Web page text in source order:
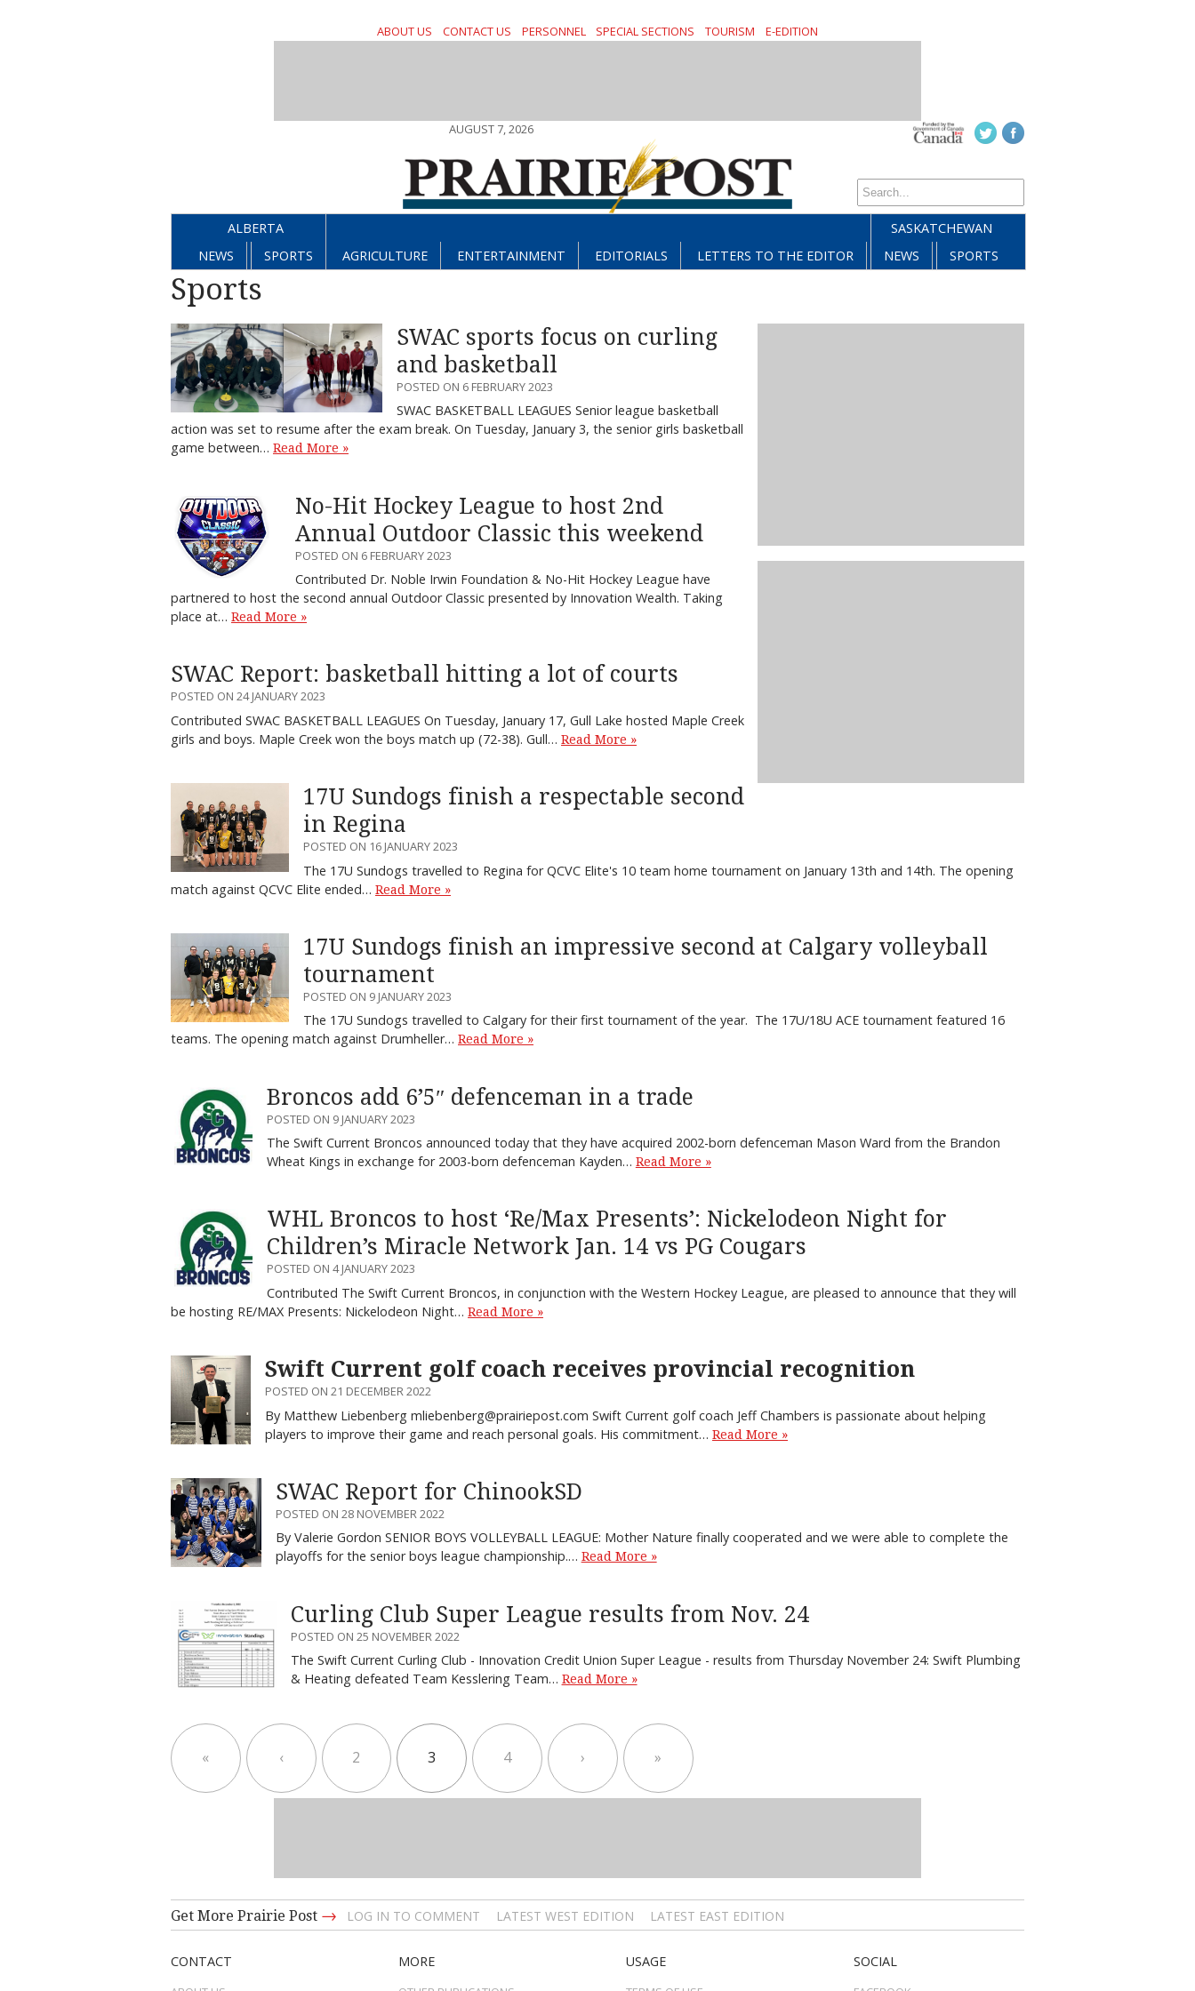
ABOUT US CONTACT US PERSONNEL SPECIAL SECTIONS TOURISM E-EDITION
AUGUST 7, 2026
ALBERTA
NEWS
SPORTS AGRICULTURE ENTERTAINMENT EDITORIALS LETTERS TO THE EDITOR
SASKATCHEWAN
NEWS
SPORTS
Sports
SWAC sports focus on curling
and basketball
POSTED ON 6 FEBRUARY 2023
SWAC BASKETBALL LEAGUES Senior league basketball
action was set to resume after the exam break. On Tuesday, January 3, the senior girls basketball
game between… Read More »
No-Hit Hockey League to host 2nd
Annual Outdoor Classic this weekend
POSTED ON 6 FEBRUARY 2023
Contributed Dr. Noble Irwin Foundation & No-Hit Hockey League have
partnered to host the second annual Outdoor Classic presented by Innovation Wealth. Taking
place at… Read More »
SWAC Report: basketball hitting a lot of courts
POSTED ON 24 JANUARY 2023
Contributed SWAC BASKETBALL LEAGUES On Tuesday, January 17, Gull Lake hosted Maple Creek
girls and boys. Maple Creek won the boys match up (72-38). Gull… Read More »
17U Sundogs finish a respectable second
in Regina
POSTED ON 16 JANUARY 2023
The 17U Sundogs travelled to Regina for QCVC Elite's 10 team home tournament on January 13th and 14th. The opening
match against QCVC Elite ended… Read More »
17U Sundogs finish an impressive second at Calgary volleyball
tournament
POSTED ON 9 JANUARY 2023
The 17U Sundogs travelled to Calgary for their first tournament of the year. The 17U/18U ACE tournament featured 16
teams. The opening match against Drumheller… Read More »
Broncos add 6’5″ defenceman in a trade
POSTED ON 9 JANUARY 2023
The Swift Current Broncos announced today that they have acquired 2002-born defenceman Mason Ward from the Brandon
Wheat Kings in exchange for 2003-born defenceman Kayden… Read More »
WHL Broncos to host ‘Re/Max Presents’: Nickelodeon Night for
Children’s Miracle Network Jan. 14 vs PG Cougars
POSTED ON 4 JANUARY 2023
Contributed The Swift Current Broncos, in conjunction with the Western Hockey League, are pleased to announce that they will
be hosting RE/MAX Presents: Nickelodeon Night… Read More »
Swift Current golf coach receives provincial recognition
POSTED ON 21 DECEMBER 2022
By Matthew Liebenberg mliebenberg@prairiepost.com Swift Current golf coach Jeff Chambers is passionate about helping
players to improve their game and reach personal goals. His commitment… Read More »
SWAC Report for ChinookSD
POSTED ON 28 NOVEMBER 2022
By Valerie Gordon SENIOR BOYS VOLLEYBALL LEAGUE: Mother Nature finally cooperated and we were able to complete the
playoffs for the senior boys league championship.… Read More »
Curling Club Super League results from Nov. 24
POSTED ON 25 NOVEMBER 2022
The Swift Current Curling Club - Innovation Credit Union Super League - results from Thursday November 24: Swift Plumbing
& Heating defeated Team Kesslering Team… Read More »
« ‹ 2 3 4 › »
Get More Prairie Post → LOG IN TO COMMENT LATEST WEST EDITION LATEST EAST EDITION
CONTACT MORE USAGE SOCIAL